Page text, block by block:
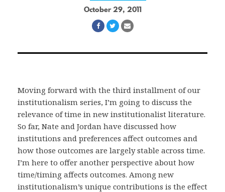
October 29, 2011
Share
Facebook
Share
Twitter
Share
Email
Moving forward with the third installment of our
institutionalism series, I’m going to discuss the
relevance of time in new institutionalist literature.
So far, Nate and Jordan have discussed how
institutions and preferences affect outcomes and
how those outcomes are largely stable across time.
I’m here to offer another perspective about how
time/timing affects outcomes. Among new
institutionalism’s unique contributions is the effect